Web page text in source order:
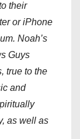
their
or iPhone
Noah’s
Guys
true to the
and
as well as